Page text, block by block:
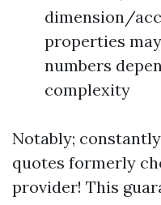
dimension/
properties
numbers
complexity
Notably;
quotes formerly
provider! This